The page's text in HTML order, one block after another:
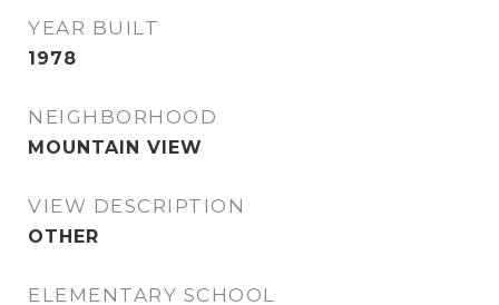
YEAR BUILT
1978
NEIGHBORHOOD
MOUNTAIN VIEW
VIEW DESCRIPTION
OTHER
ELEMENTARY SCHOOL